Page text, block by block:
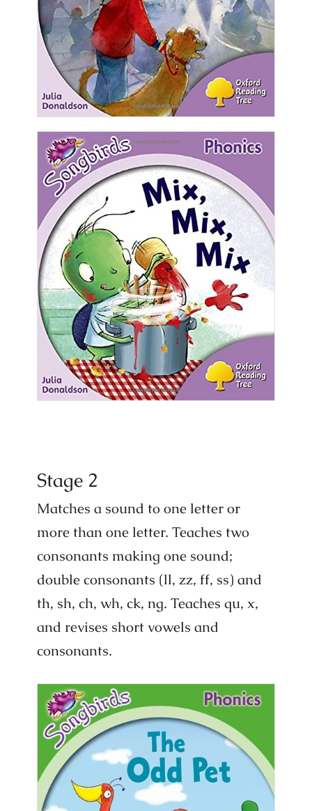
Stage 2
Matches a sound to one letter or
more than one letter. Teaches two
consonants making one sound;
double consonants (ll, zz, ff, ss) and
th, sh, ch, wh, ck, ng. Teaches qu, x,
and revises short vowels and
consonants.